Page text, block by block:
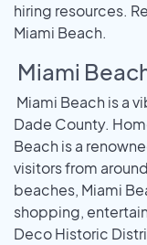
hiring resources.
Miami Beach.
Miami
Miami Beach is a
Dade County.
Beach is a
visitors from
beaches, Miami
shopping,
Deco Historic